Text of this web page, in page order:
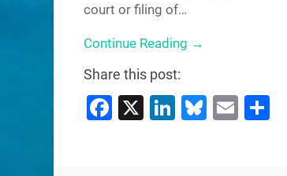
court or filing of…
Continue Reading →
Share this post:
Facebook
X LinkedIn
Bluesky
Email